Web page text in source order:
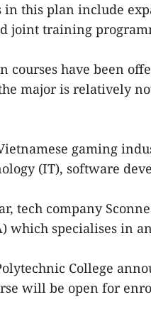
in this plan include
joint training
courses have been
major is relatively
gaming
(IT), software
tech company
which specialises in
College
will be open for